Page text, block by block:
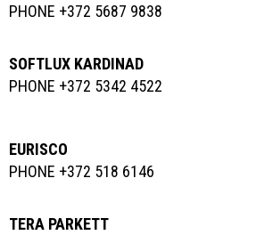
PHONE +372 5687 9838
SOFTLUX KARDINAD
PHONE +372 5342 4522
EURISCO
PHONE +372 518 6146
TERA PARKETT